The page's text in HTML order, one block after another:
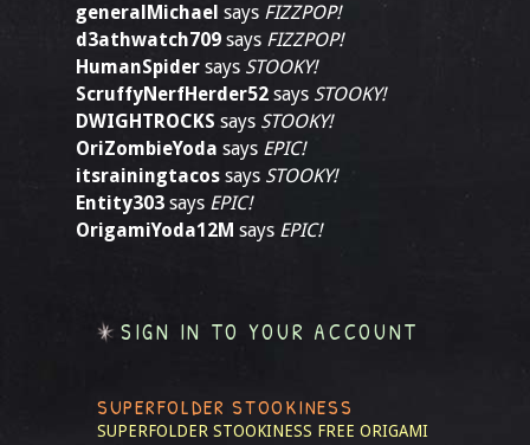
generalMichael says FIZZPOP!
d3athwatch709 says FIZZPOP!
HumanSpider says STOOKY!
ScruffyNerfHerder52 says STOOKY!
DWIGHTROCKS says STOOKY!
OriZombieYoda says EPIC!
itsrainingtacos says STOOKY!
Entity303 says EPIC!
OrigamiYoda12M says EPIC!
SIGN IN TO YOUR ACCOUNT
SUPERFOLDER STOOKINESS
SUPERFOLDER STOOKINESS FREE ORIGAMI